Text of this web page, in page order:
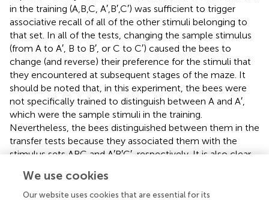
in the training (A,B,C, A′,B′,C′) was sufficient to trigger
associative recall of all of the other stimuli belonging to
that set. In all of the tests, changing the sample stimulus
(from A to A′, B to B′, or C to C′) caused the bees to
change (and reverse) their preference for the stimuli that
they encountered at subsequent stages of the maze. It
should be noted that, in this experiment, the bees were
not specifically trained to distinguish between A and A′,
which were the sample stimuli in the training.
Nevertheless, the bees distinguished between them in the
transfer tests because they associated them with the
stimulus sets ABC and A′B′C′, respectively. It is also clear
treating the stimulus pairs (B, B′; Figure
not shown in the figure) as sample stimuli, even though
We use cookies
Our website uses cookies that are essential for its